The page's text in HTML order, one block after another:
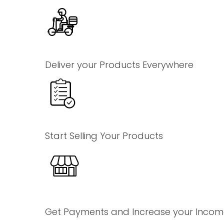
Deliver your Products Everywhere
Start Selling Your Products
Get Payments and Increase your